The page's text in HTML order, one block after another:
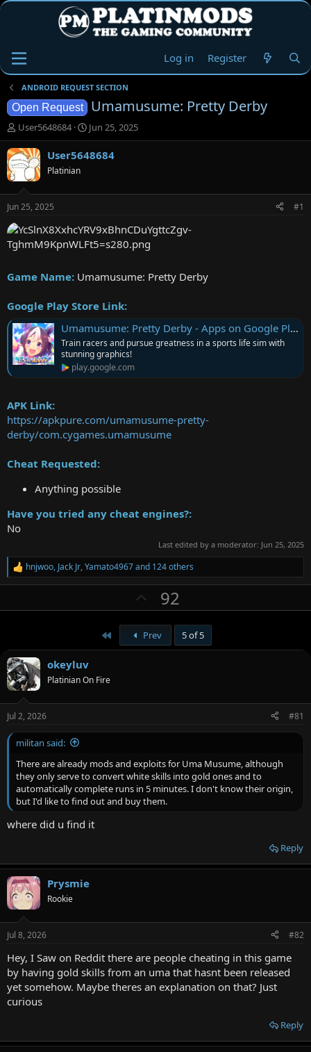
Log in Register
ANDROID REQUEST SECTION
Open Request Umamusume: Pretty Derby
T
h
r
e
d
t
a
r
t
r
User5648684
S
t
a
e
Jun 25, 2025
User5648684
Platinian
Jun 25, 2025 #1
Game Name: Umamusume: Pretty Derby
Google Play Store Link:
Umamusume: Pretty Derby - Apps on Google Play
Train racers and pursue greatness in a sports life sim with
stunning graphics!
play.google.com
APK Link:
https://apkpure.com/umamusume-pretty-
derby/com.cygames.umamusume
Cheat Requested:
Anything possible
Have you tried any cheat engines?:
No
Last edited by a moderator: Jun 25, 2025
R
e
n
s
:
hnjwoo, Jack Jr,Yamato4967and 124 others
U
p
v
o
92
Prev 5 of 5
okeyluv
Platinian On Fire
Jul 2, 2026 #81
militan said:
There are already mods and exploits for Uma Musume, although
they only serve to convert white skills into gold ones and to
automatically complete runs in 5 minutes. I don't know their origin,
but I'd like to find out and buy them.
where did u find it
Reply
Prysmie
Rookie
Jul 8, 2026 #82
Hey, I Saw on Reddit there are people cheating in this game
by having gold skills from an uma that hasnt been released
yet somehow. Maybe theres an explanation on that? Just
curious
Reply